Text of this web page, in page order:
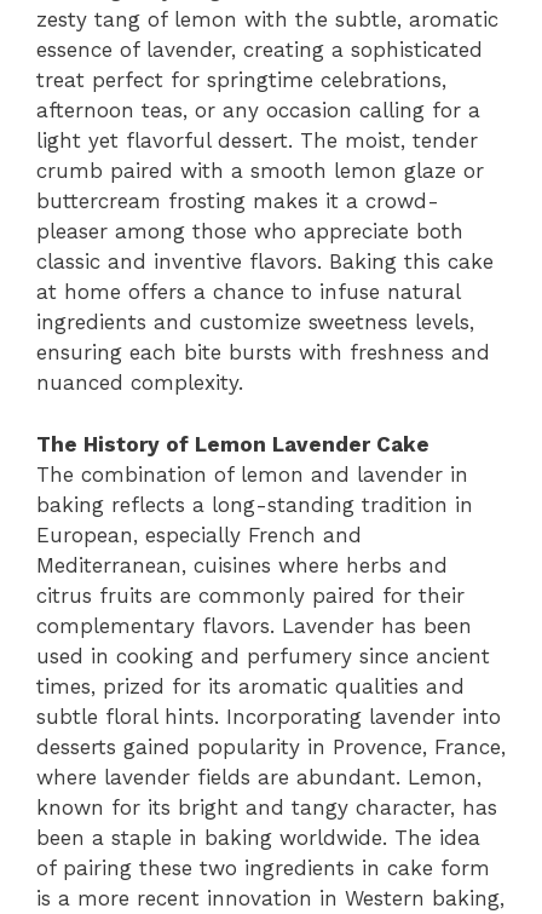
zesty tang of lemon with the subtle, aromatic
essence of lavender, creating a sophisticated
treat perfect for springtime celebrations,
afternoon teas, or any occasion calling for a
light yet flavorful dessert. The moist, tender
crumb paired with a smooth lemon glaze or
buttercream frosting makes it a crowd-
pleaser among those who appreciate both
classic and inventive flavors. Baking this cake
at home offers a chance to infuse natural
ingredients and customize sweetness levels,
ensuring each bite bursts with freshness and
nuanced complexity.
The History of Lemon Lavender Cake
The combination of lemon and lavender in
baking reflects a long-standing tradition in
European, especially French and
Mediterranean, cuisines where herbs and
citrus fruits are commonly paired for their
complementary flavors. Lavender has been
used in cooking and perfumery since ancient
times, prized for its aromatic qualities and
subtle floral hints. Incorporating lavender into
desserts gained popularity in Provence, France,
where lavender fields are abundant. Lemon,
known for its bright and tangy character, has
been a staple in baking worldwide. The idea
of pairing these two ingredients in cake form
is a more recent innovation in Western baking,